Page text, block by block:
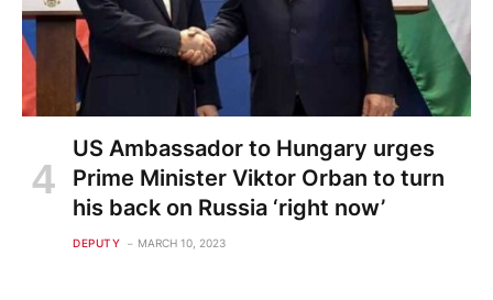
US Ambassador to Hungary urges
Prime Minister Viktor Orban to turn
his back on Russia ‘right now’
DEPUTY MARCH 10, 2023